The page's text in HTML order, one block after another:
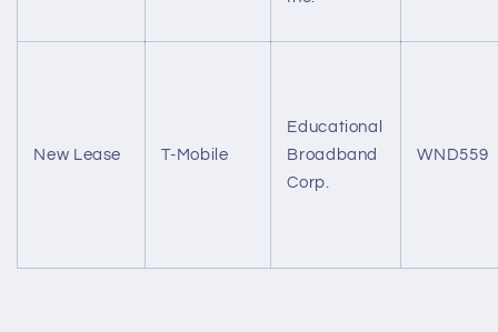
New Lease T-Mobile
Educational
Broadband
Corp.
WND559